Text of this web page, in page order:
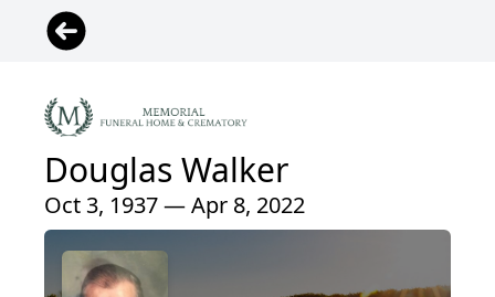
Douglas Walker
Oct 3, 1937 — Apr 8, 2022